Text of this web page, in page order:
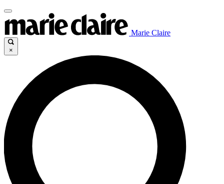
Marie Claire
×